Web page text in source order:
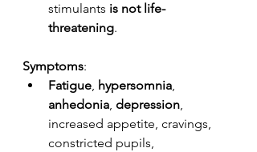
stimulants is not life-
threatening.
Symptoms:
Fatigue, hypersomnia,
anhedonia, depression,
increased appetite, cravings,
constricted pupils,